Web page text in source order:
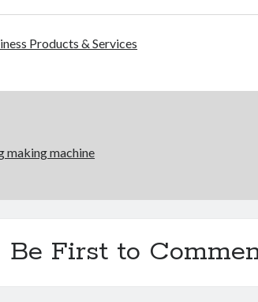
Products & Services
making machine
Be First to